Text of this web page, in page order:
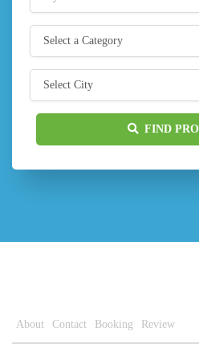
FIND
About Contact Booking Review